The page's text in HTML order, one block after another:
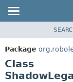
PACKAGE
CLASS
TREE
Package
Class